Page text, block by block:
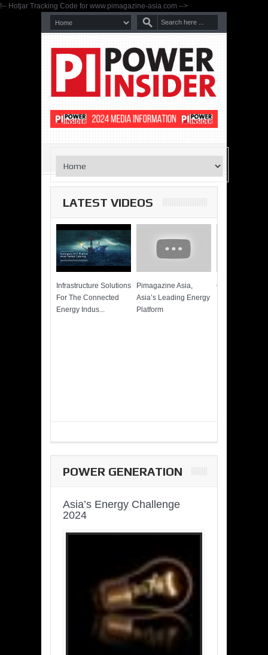
!-- Hotjar Tracking Code for www.pimagazine-asia.com -->
LATEST VIDEOS
Infrastructure Solutions
For The Connected
Energy Indus...
Pimagazine Asia,
Asia’s Leading Energy
Platform
Cummins
POWER GENERATION
Asia’s Energy Challenge
2024